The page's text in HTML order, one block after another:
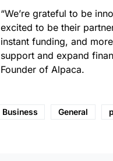
“We’re grateful to be
excited to be their
instant funding, and
support and expand
Founder of Alpaca.
Business General